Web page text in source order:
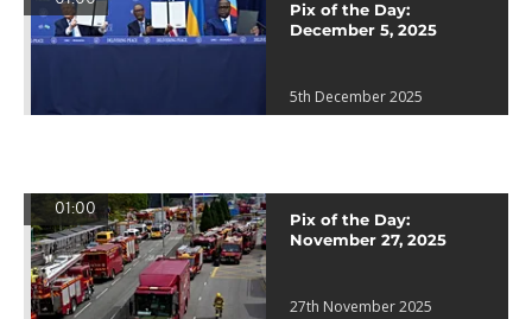
Pix of the Day:
December 5, 2025
5th December 2025
01:00
Pix of the Day:
November 27, 2025
27th November 2025